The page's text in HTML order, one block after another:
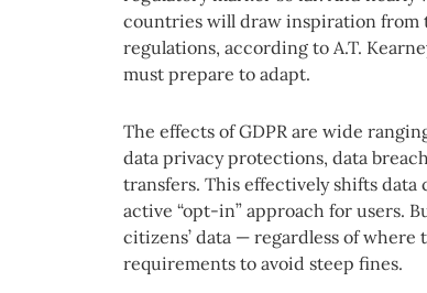
countries will draw inspiration from
regulations, according to A.T.
must prepare to adapt.
The effects of GDPR are wide
data privacy protections, data
transfers. This effectively shifts data
active “opt-in” approach for users.
citizens’ data — regardless of
requirements to avoid steep fines.